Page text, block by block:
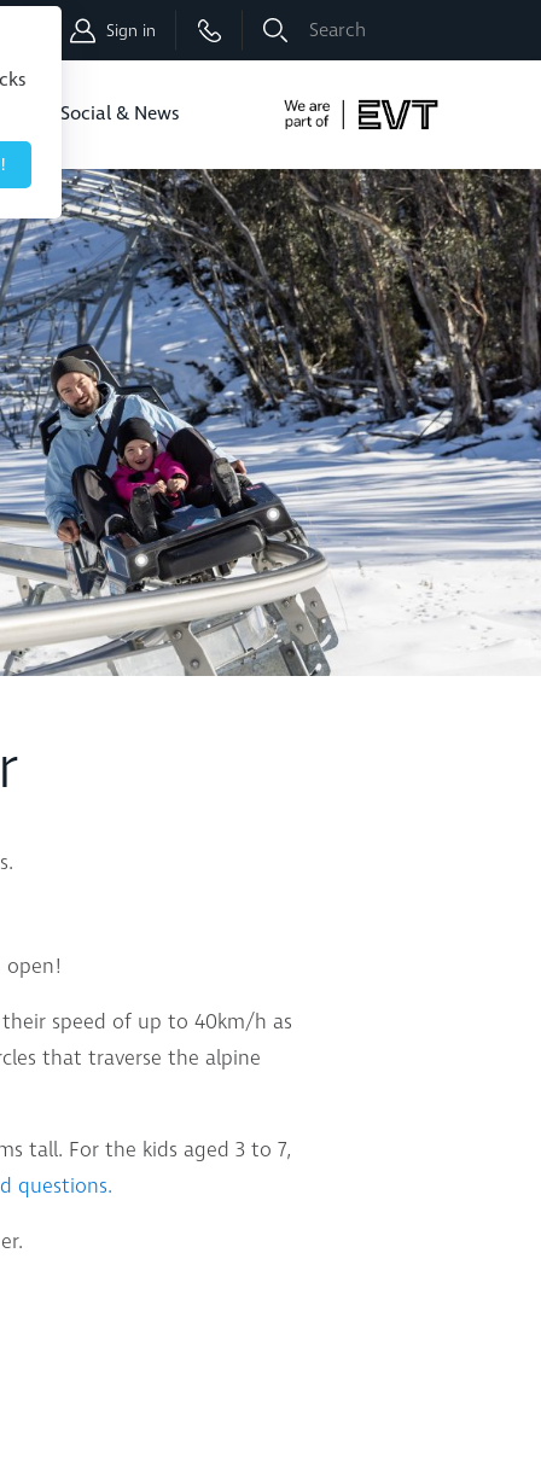
Sign in
Social & News
open!
speed of up to 40km/h as
that traverse the alpine
tall. For the kids aged 3 to 7,
questions.